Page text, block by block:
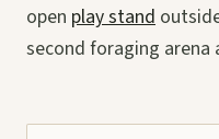
open play stand
second foraging arena